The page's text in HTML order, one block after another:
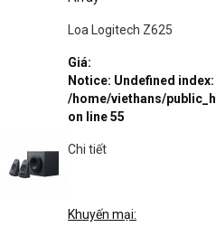
Loa Logitech Z625
Giá:
Notice: Undefined
/home/viethans/
on line55
Chi tiết
Khuyến mại: